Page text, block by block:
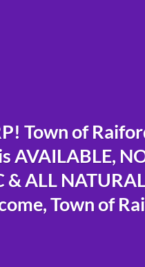
Town of
AVAILABLE,
& ALL
Town of